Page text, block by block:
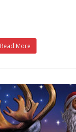
Read More